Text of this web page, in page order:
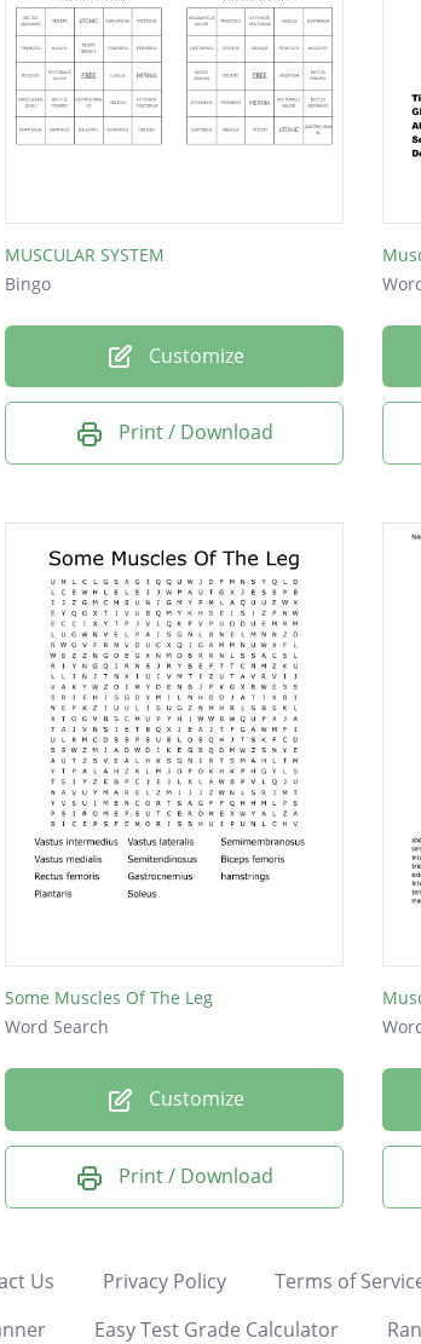
MUSCULAR SYSTEM
Bingo
Customize
Print / Download
Some Muscles Of The Leg
Word Search
Customize
Print / Download
Us Privacy Policy Terms of
Easy Test Grade Calculator